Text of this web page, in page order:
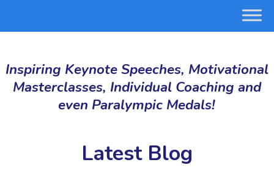
Inspiring Keynote Speeches, Motivational
Masterclasses, Individual Coaching and
even Paralympic Medals!
Latest Blog